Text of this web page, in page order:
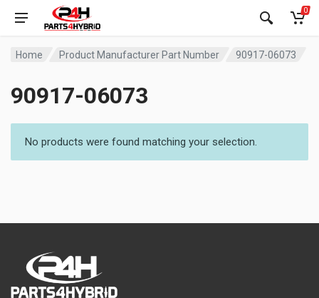
0
Home Product Manufacturer Part Number 90917-06073
90917-06073
No products were found matching your selection.